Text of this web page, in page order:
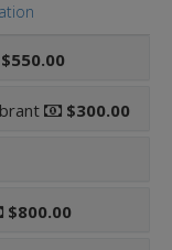
$300.00
$800.00